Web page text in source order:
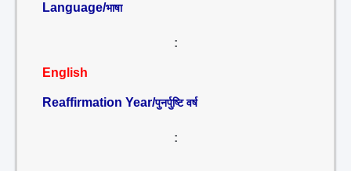
Language/भाषा
:
English
Reaffirmation Year/पुनर्पुष्टि वर्ष
: